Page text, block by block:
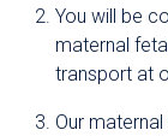
You will be
maternal
transport at
Our